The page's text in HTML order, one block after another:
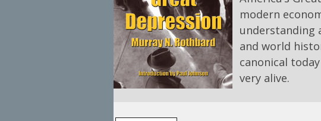
modern
understanding
and world
canonical
very alive.